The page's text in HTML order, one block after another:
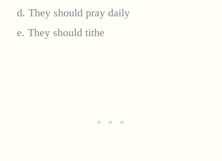
d. They should pray daily
e. They should tithe